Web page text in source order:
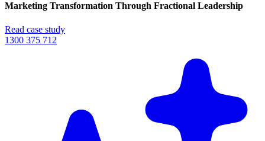
Marketing Transformation Through Fractional Leadership
Read case study
1300 375 712